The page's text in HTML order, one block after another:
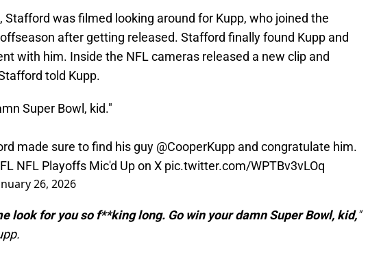
Stafford was filmed looking around for Kupp, who joined the
after getting released. Stafford finally found Kupp and
with him. Inside the NFL cameras released a new clip and
told Kupp.
Super Bowl, kid."
made sure to find his guy @CooperKupp and congratulate him.
NFL Playoffs Mic'd Up on X pic.twitter.com/WPTBv3vLOq
26, 2026
look for you so f**king long. Go win your damn Super Bowl, kid,"